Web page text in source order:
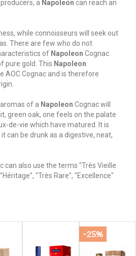
a Napoleon can reach an
while connoisseurs will seek out
There are few who do not
of Napoleon Cognac
pure gold. This Napoleon
AOC Cognac and is therefore
of a Napoleon Cognac will
green oak, one feels on the palate
de-vie which have matured. It is
can be drunk as a digestive, neat,
can also use the terms "Très Vieille
"Très Rare", "Excellence"
-25%